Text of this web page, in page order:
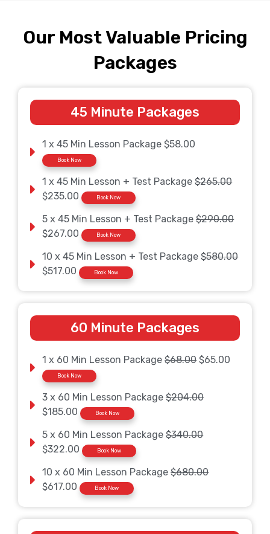
Our Most Valuable Pricing
Packages
45 Minute Packages
1 x 45 Min Lesson Package $58.00
Book Now
1 x 45 Min Lesson + Test Package$265.00
$235.00
Book Now
5 x 45 Min Lesson + Test Package$290.00
$267.00
Book Now
10 x 45 Min Lesson + Test Package$580.00
$517.00
Book Now
60 Minute Packages
1 x 60 Min Lesson Package$68.00$65.00
Book Now
3 x 60 Min Lesson Package$204.00
$185.00
Book Now
5 x 60 Min Lesson Package$340.00
$322.00
Book Now
10 x 60 Min Lesson Package$680.00
$617.00
Book Now